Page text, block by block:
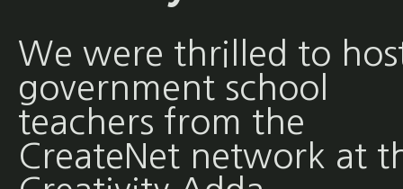
We were thrilled to
government school
teachers from the
CreateNet network at